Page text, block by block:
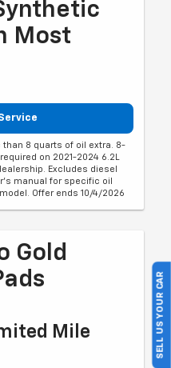
Most
than 8 quarts of oil extra. 8-
on 2021-2024 6.2L
Excludes diesel
manual for specific oil
Offer ends 10/4/2026
Gold
Mile
SELL US YOUR CAR